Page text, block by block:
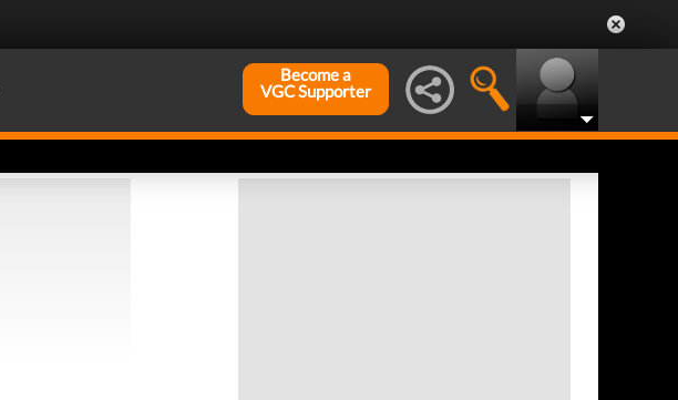
Become a
VGC Supporter